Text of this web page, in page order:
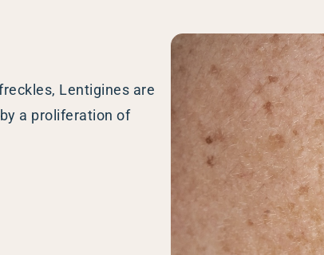
Lentigines are
a proliferation of